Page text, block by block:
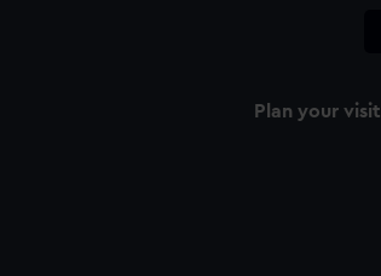
Plan your visit